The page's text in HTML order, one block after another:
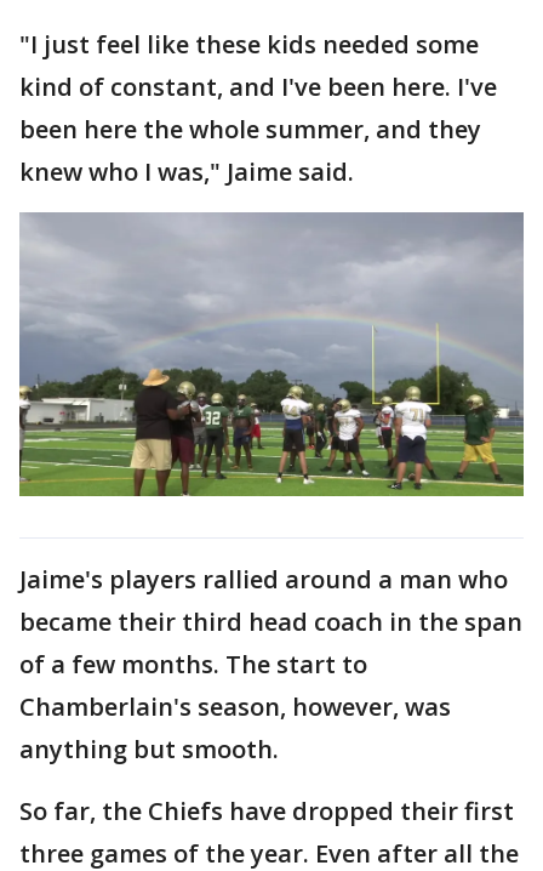
"I just feel like these kids needed some
kind of constant, and I've been here. I've
been here the whole summer, and they
knew who I was," Jaime said.
Jaime's players rallied around a man who
became their third head coach in the span
of a few months. The start to
Chamberlain's season, however, was
anything but smooth.
So far, the Chiefs have dropped their first
three games of the year. Even after all the